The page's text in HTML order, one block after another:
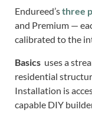
Endureed’sthree
and Premium —
calibrated to the
Basics uses a
residential
Installation is
capable DIY